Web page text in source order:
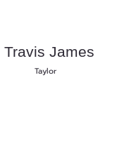
Travis James
Taylor